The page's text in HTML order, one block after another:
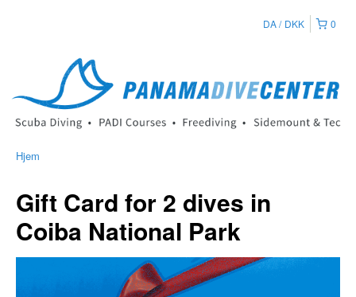
0
DA DKK
Hjem
Gift Card for 2 dives in
Coiba National Park